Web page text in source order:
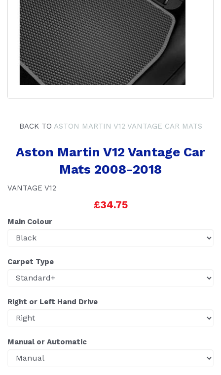
BACK TO ASTON MARTIN V12 VANTAGE CAR MATS
Aston Martin V12 Vantage Car
Mats 2008-2018
VANTAGE V12
£34.75
Main Colour
Carpet Type
Right or Left Hand Drive
Manual or Automatic